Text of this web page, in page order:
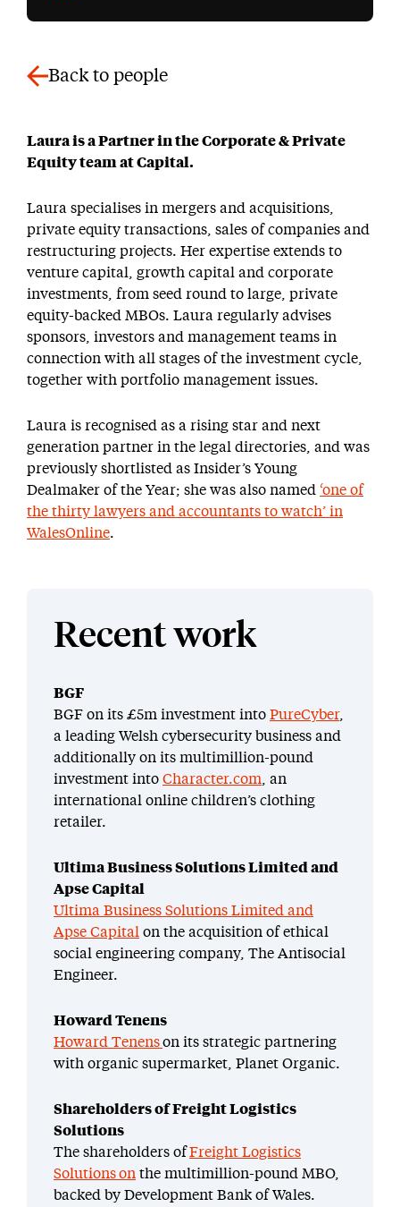
Back to people
Laura is a Partner in the Corporate & Private
Equity team at Capital.
Laura specialises in mergers and acquisitions,
private equity transactions, sales of companies and
restructuring projects. Her expertise extends to
venture capital, growth capital and corporate
investments, from seed round to large, private
equity-backed MBOs. Laura regularly advises
sponsors, investors and management teams in
connection with all stages of the investment cycle,
together with portfolio management issues.
Laura is recognised as a rising star and next
generation partner in the legal directories, and was
previously shortlisted as Insider’s Young
Dealmaker of the Year; she was also named ‘one of
the thirty lawyers and accountants to watch’ in
WalesOnline.
Recent work
BGF
BGF on its £5m investment into PureCyber,
a leading Welsh cybersecurity business and
additionally on its multimillion-pound
investment into Character.com, an
international online children’s clothing
retailer.
Ultima Business Solutions Limited and
Apse Capital
Ultima Business Solutions Limited and
Apse Capital on the acquisition of ethical
social engineering company, The Antisocial
Engineer.
Howard Tenens
Howard Tenenson its strategic partnering
with organic supermarket, Planet Organic.
Shareholders of Freight Logistics
Solutions
The shareholders ofFreight Logistics
Solutions on the multimillion-pound MBO,
backed by Development Bank of Wales.